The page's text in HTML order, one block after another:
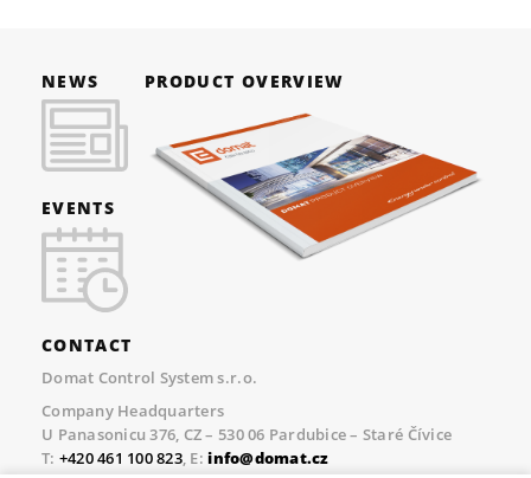
NEWS
EVENTS
PRODUCT OVERVIEW
CONTACT
Domat Control System s.r.o.
Company Headquarters
U Panasonicu 376, CZ – 530 06 Pardubice – Staré Čívice
T: +420 461 100 823, E:info@domat.cz